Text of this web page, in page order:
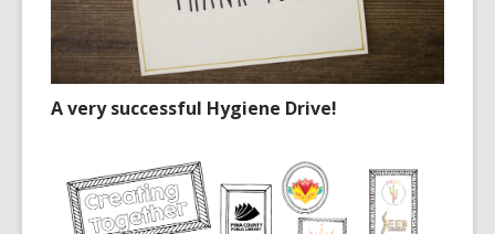
A very successful Hygiene Drive!